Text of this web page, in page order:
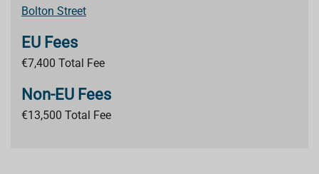
Bolton Street
EU Fees
€7,400 Total Fee
Non-EU Fees
€13,500 Total Fee